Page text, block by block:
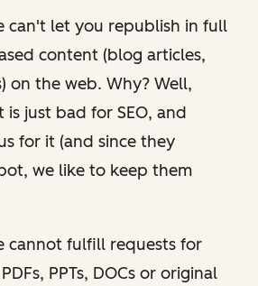
can't let you republish in full
content (blog articles,
on the web. Why? Well,
just bad for SEO, and
for it (and since they
we like to keep them
cannot fulfill requests for
PPTs, DOCs or original